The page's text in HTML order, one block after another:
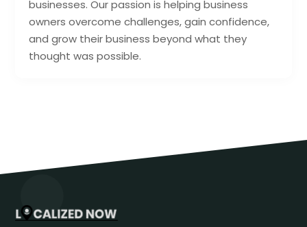
businesses. Our passion is helping business
owners overcome challenges, gain confidence,
and grow their business beyond what they
thought was possible.